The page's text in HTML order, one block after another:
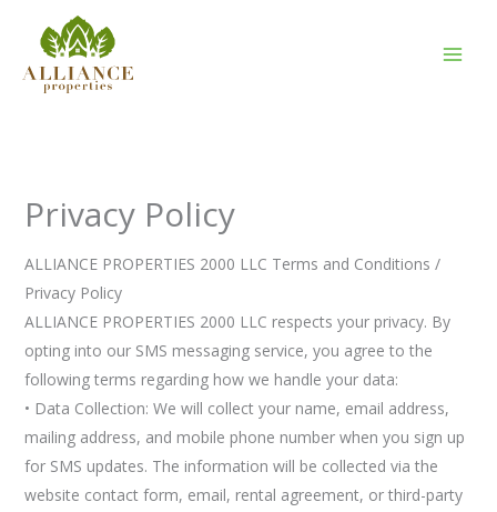
content
Privacy Policy
ALLIANCE PROPERTIES 2000 LLC Terms and Conditions /
Privacy Policy
ALLIANCE PROPERTIES 2000 LLC respects your privacy. By
opting into our SMS messaging service, you agree to the
following terms regarding how we handle your data:
• Data Collection: We will collect your name, email address,
mailing address, and mobile phone number when you sign up
for SMS updates. The information will be collected via the
website contact form, email, rental agreement, or third-party